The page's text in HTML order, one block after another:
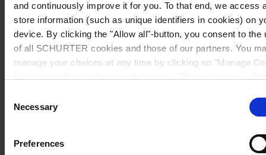
and continuously improve it for you. To that end, we access
store information (such as unique identifiers in cookies) on
device. By clicking the "Allow all"-button, you consent to the
of all SCHURTER cookies and those of our partners. You
manage your choices at any time by clicking on "Manage
further information, please see our
Selection
Necessary
Preferences